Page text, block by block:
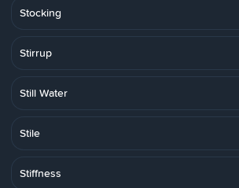
Stocking
Stirrup
Still Water
Stile
Stiffness